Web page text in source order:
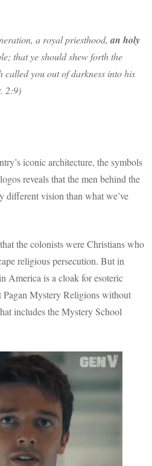
a royal priesthood,an holy
that ye should shew forth the
called you out of darkness into his
2:9)
iconic architecture, the symbols
reveals that the men behind the
different vision than what we’ve
the colonists were Christians who
religious persecution. But in
America is a cloak for esoteric
Pagan Mystery Religions without
includes the Mystery School